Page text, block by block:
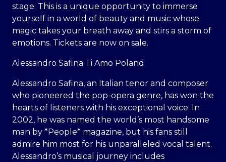
stage. This is a unique opportunity to immerse
yourself in a world of beauty and music whose
magic takes your breath away and stirs a storm of
emotions. Tickets are now on sale.
Alessandro Safina Ti Amo Poland
Alessandro Safina, an Italian tenor and composer
who pioneered the pop-opera genre, has won the
hearts of listeners with his exceptional voice. In
2002, he was named the world’s most handsome
man by *People* magazine, but his fans still
admire him most for his unparalleled vocal talent.
Alessandro’s musical journey includes